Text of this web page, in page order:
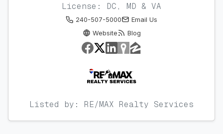
License: DC, MD & VA
240-507-5000
Email Us
Website
Blog
Listed by: RE/MAX Realty Services